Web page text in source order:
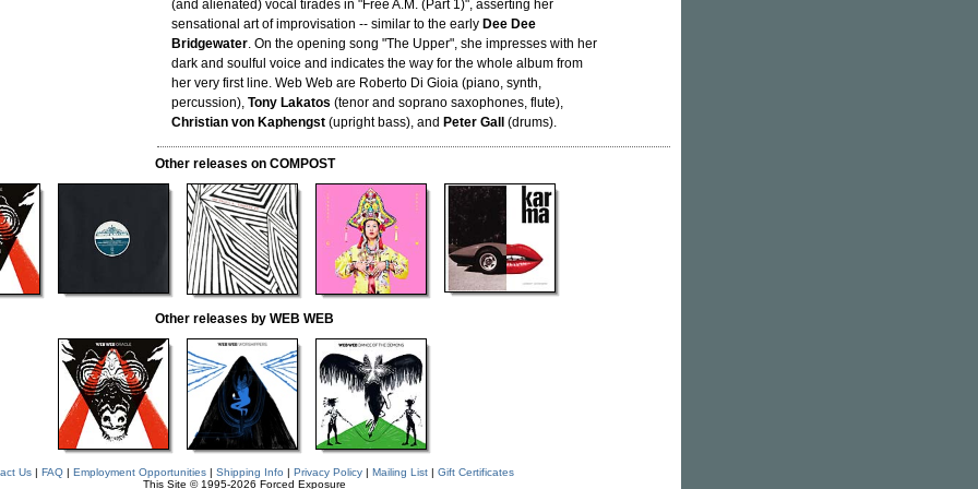
(and alienated) vocal tirades in "Free A.M. (Part 1)", asserting her
sensational art of improvisation -- similar to the early Dee Dee
Bridgewater. On the opening song "The Upper", she impresses with her
dark and soulful voice and indicates the way for the whole album from
her very first line. Web Web are Roberto Di Gioia (piano, synth,
percussion), Tony Lakatos (tenor and soprano saxophones, flute),
Christian von Kaphengst (upright bass), and Peter Gall (drums).
Other releases on COMPOST
Other releases by WEB WEB
Us| FAQ| Employment Opportunities| Shipping Info | Privacy Policy| Mailing List| Gift Certificates
This Site © 1995-2026 Forced Exposure